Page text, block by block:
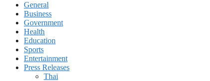
General
Business
Government
Health
Education
Sports
Entertainment
Press Releases
Thai